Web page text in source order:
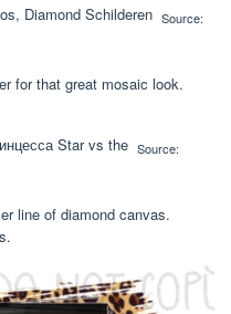
Source:
for that great mosaic look.
Source:
line of diamond canvas.